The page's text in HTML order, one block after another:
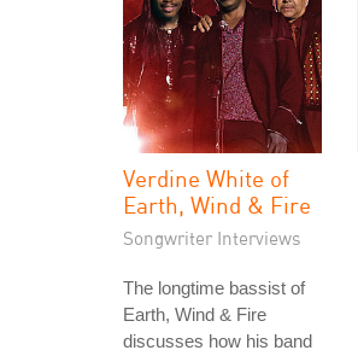
Verdine White of
Earth, Wind & Fire
Songwriter Interviews
The longtime bassist of
Earth, Wind & Fire
discusses how his band